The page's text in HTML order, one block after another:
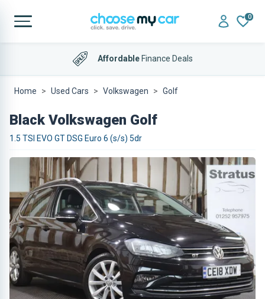
0
AffordableFinance Deals
Home Used Cars Volkswagen Golf
Black Volkswagen Golf
1.5 TSI EVO GT DSG Euro 6 (s/s) 5dr